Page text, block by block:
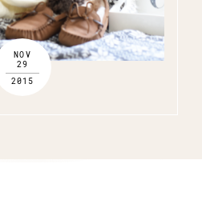
NOV
29
2015